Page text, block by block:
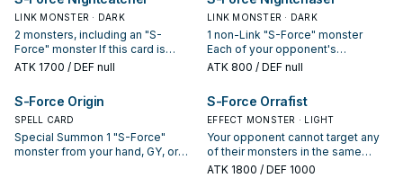
Damage Step, if this card attacks:
You can banish all monsters this
card points to.
Force" card from your hand;
destroy all of your opponent's
monsters in the same columns as
your "S-Force" monsters. You can
only use each effect of "S-Force
Lapcewell" once per turn.
nor Special Summon by an
activated monster effect. (Quick
Effect): You can target 1 monster
on the field; move it to another
Main Monster Zone on its
controller's field. You can only use
once per turn.
LINK MONSTER · DARK
2 monsters, including an "S-
Force" monster If this card is
Special Summoned: You can add 1
Deck to your hand. (Quick Effect):
You can banish this card you
control and 1 "S-Force" card in
your hand; Special Summon 1 "S-
Force" monster from your
ATK 1700 / DEF null
LINK MONSTER · DARK
1 non-Link "S-Force" monster
Each of your opponent's
monsters in the same column as
cannot target the monsters in its
same column for attacks. During
the Main Phase (Quick Effect): You
can target 1 "S-Force" monster
you control; shuffle it into the
Deck, then you can Special
Summon 1 of your banished "S-
ATK 800 / DEF null
S-Force Origin
SPELL CARD
Special Summon 1 "S-Force"
monster from your hand, GY, or
S-Force Orrafist
EFFECT MONSTER · LIGHT
Your opponent cannot target any
of their monsters in the same
column as one of your "S-Force"
ATK 1800 / DEF 1000